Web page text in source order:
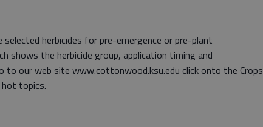
herbicides for pre-emergence or pre-plant
shows the herbicide group, application timing and
to our web site www.cottonwood.ksu.edu click onto the Crops
hot topics.